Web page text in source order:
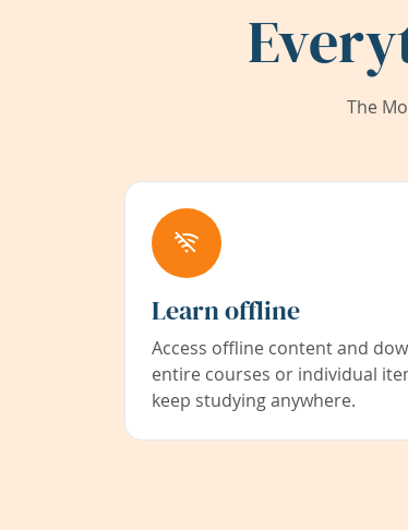
The
Learn offline
Access offline content and
entire courses or individual
keep studying anywhere.